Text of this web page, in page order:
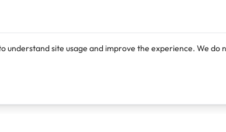
understand site usage and improve the experience. We